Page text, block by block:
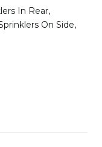
In Rear,
On Side,